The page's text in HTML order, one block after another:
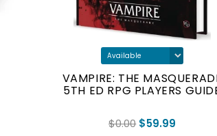
VAMPIRE: THE
5TH ED RPG PLAYERS
$0.00 $59.99